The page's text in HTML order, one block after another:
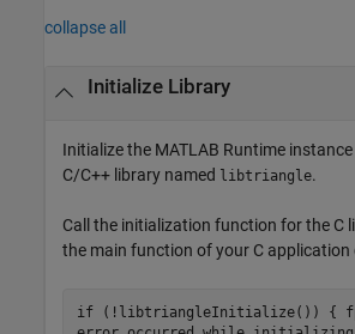
collapse all
Initialize Library
Initialize the MATLAB Runtime
C/C++ library named libtriangle.
Call the initialization function for the C
the main function of your C application
if (!libtriangleInitialize()) {